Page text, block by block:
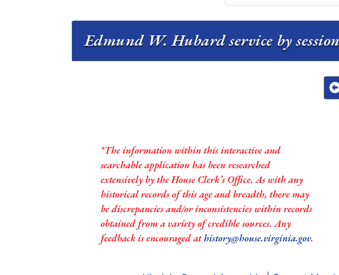
Edmund W. Hubard service by
*The information within this interactive and
searchable application has been researched
extensively by the House Clerk’s Office. As with any
historical records of this age and breadth, there may
be discrepancies and/or inconsistencies within records
obtained from a variety of credible sources. Any
feedback is encouraged athistory@house.virginia.gov.